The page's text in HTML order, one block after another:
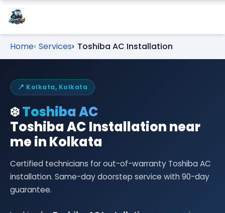
Home Services Toshiba AC Installation
📍 Kolkata, Kolkata
❄️Toshiba AC
Toshiba AC Installation near
me in Kolkata
Certified technicians for out-of-warranty Toshiba AC
installation. Same-day doorstep service with 90-day
guarantee.